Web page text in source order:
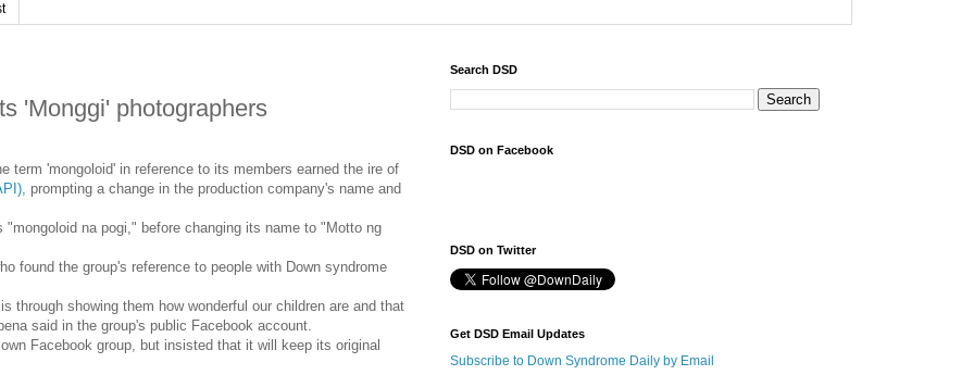
'Monggi' photographers
term 'mongoloid' in reference to its members earned the ire of
prompting a change in the production company's name and
na pogi," before changing its name to "Motto ng
found the group's reference to people with Down syndrome
showing them how wonderful our children are and that
said in the group's public Facebook account.
Facebook group, but insisted that it will keep its original
Search DSD
DSD on Facebook
DSD on Twitter
Get DSD Email Updates
Subscribe to Down Syndrome Daily by Email